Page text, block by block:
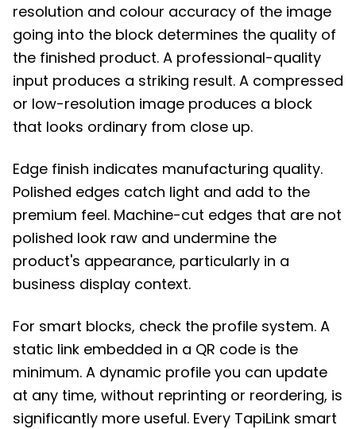
resolution and colour accuracy of the image
going into the block determines the quality of
the finished product. A professional-quality
input produces a striking result. A compressed
or low-resolution image produces a block
that looks ordinary from close up.
Edge finish indicates manufacturing quality.
Polished edges catch light and add to the
premium feel. Machine-cut edges that are not
polished look raw and undermine the
product's appearance, particularly in a
business display context.
For smart blocks, check the profile system. A
static link embedded in a QR code is the
minimum. A dynamic profile you can update
at any time, without reprinting or reordering, is
significantly more useful. Every TapiLink smart